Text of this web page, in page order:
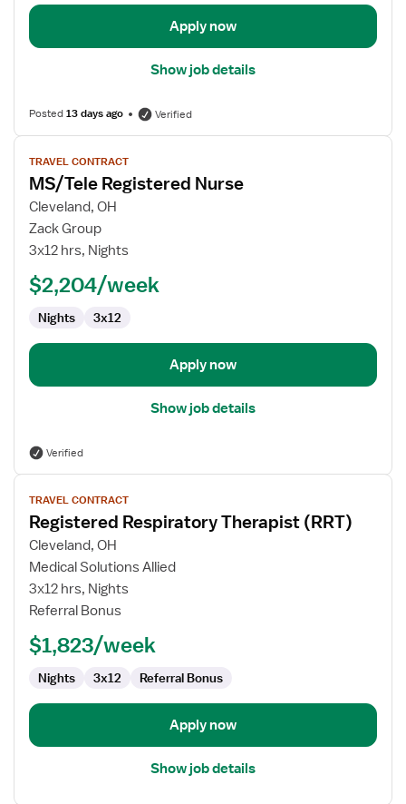
Apply now
Show job details
Posted13 days ago Verified
View
job
details
for
MS/Tele
Registered
TRAVEL CONTRACT
MS/Tele Registered Nurse
Cleveland, OH
Zack Group
3x12 hrs, Nights
$2,204/week
Nights 3x12
Apply now
Show job details
Verified
View
job
details
for
Registered
Respiratory
Therapist
TRAVEL CONTRACT
Registered Respiratory Therapist (RRT)
Cleveland, OH
Medical Solutions Allied
3x12 hrs, Nights
Referral Bonus
$1,823/week
Nights 3x12 Referral Bonus
Apply now
Show job details